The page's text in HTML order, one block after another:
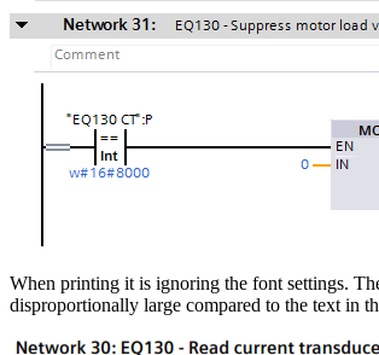
When printing it is ignoring the font settings.
disproportionally large compared to the text in